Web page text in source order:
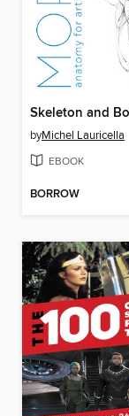
byMichel Lauricella
EBOOK
BORROW